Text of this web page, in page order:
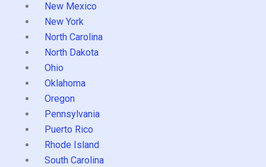
New Mexico
New York
North Carolina
North Dakota
Ohio
Oklahoma
Oregon
Pennsylvania
Puerto Rico
Rhode Island
South Carolina